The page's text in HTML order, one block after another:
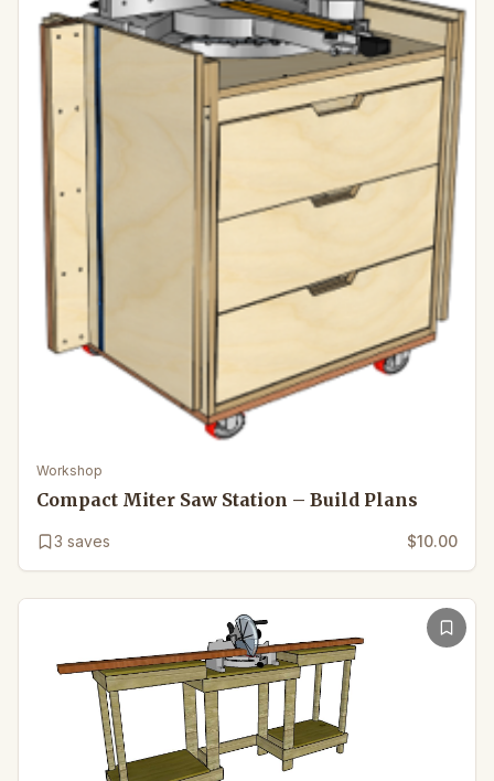
Workshop
Compact Miter Saw Station – Build Plans
3 saves $10.00